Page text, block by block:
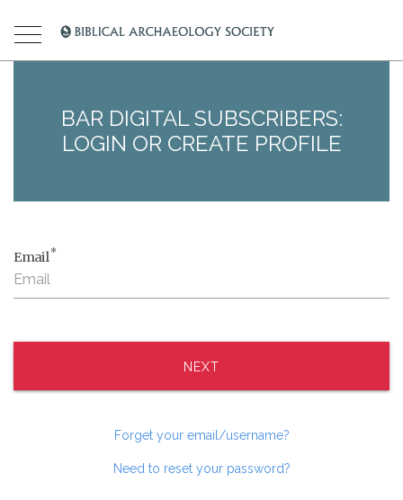
BAR DIGITAL SUBSCRIBERS:
LOGIN OR CREATE PROFILE
Email*
NEXT
Forget your email/username?
Need to reset your password?